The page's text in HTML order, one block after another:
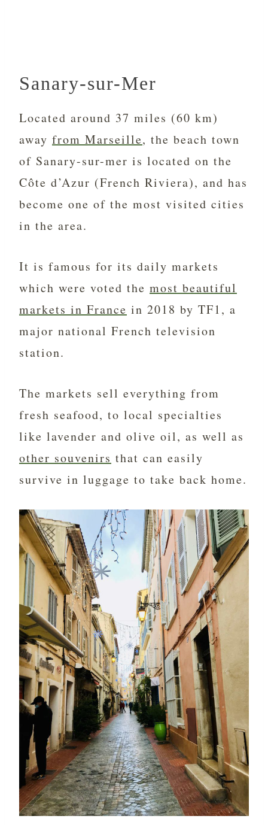
Sanary-sur-Mer
Located around 37 miles (60 km)
away from Marseille, the beach town
of Sanary-sur-mer is located on the
Côte d’Azur (French Riviera), and has
become one of the most visited cities
in the area.
It is famous for its daily markets
which were voted the most beautiful
markets in France in 2018 by TF1, a
major national French television
station.
The markets sell everything from
fresh seafood, to local specialties
like lavender and olive oil, as well as
other souvenirs that can easily
survive in luggage to take back home.